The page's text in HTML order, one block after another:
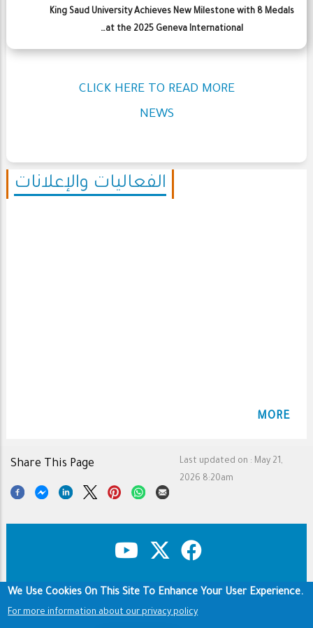
King Saud University Achieves New Milestone with 8 Medals
at the 2025 Geneva International…
CLICK HERE TO READ MORE
NEWS
الفعاليات والإعلانات
MORE
Last updated on : May 21,
2026 8:20am
Share This Page
Footer
Copyright & Disclaimer
Privacy Policy
Terms of use
We Use Cookies On This Site To Enhance Your User Experience.
For more information about our privacy policy